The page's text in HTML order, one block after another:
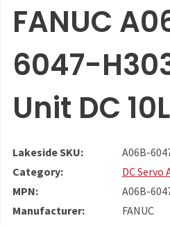
FANUC
6047-
Unit DC 10L
Lakeside SKU:
A06B-
Category:
DC
MPN:
A06B-
Manufacturer:
FANUC